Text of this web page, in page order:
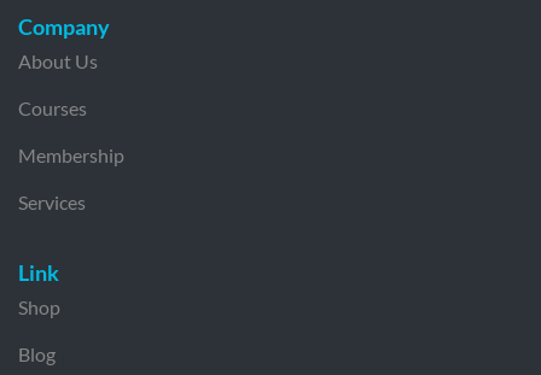
Company
About Us
Courses
Membership
Services
Link
Shop
Blog